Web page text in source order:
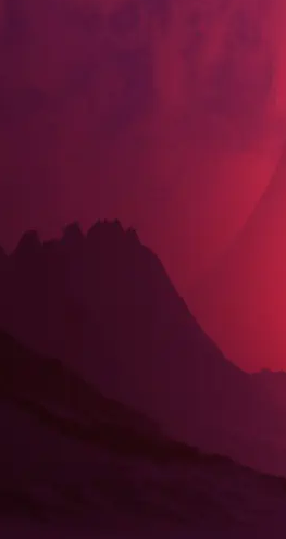
Community Chats
Pull Requests Are Welcome